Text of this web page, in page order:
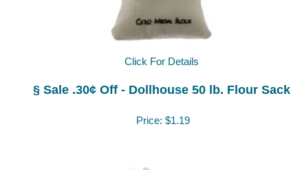
Click For Details
§ Sale .30¢ Off - Dollhouse 50 lb. Flour Sack
Price: $1.19